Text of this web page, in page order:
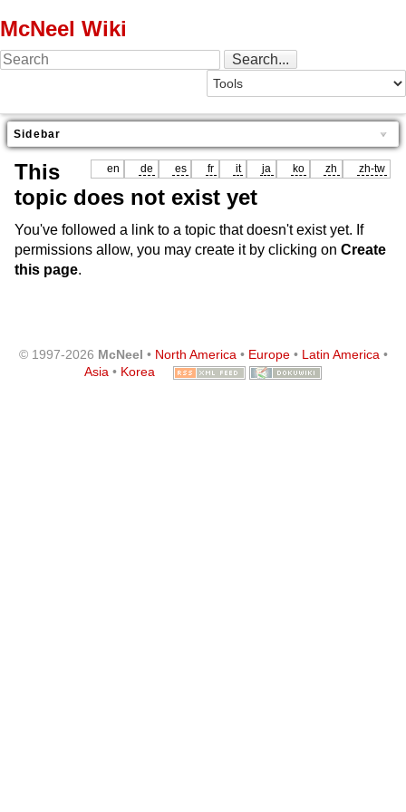
McNeel Wiki
Sidebar
en de es fr it ja ko zh zh-tw
This
topic does not exist yet
You've followed a link to a topic that doesn't exist yet. If
permissions allow, you may create it by clicking on Create
this page.
© 1997-2026 McNeel • North America• Europe• Latin America•
Asia • Korea